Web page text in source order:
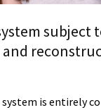
subject
is entirely